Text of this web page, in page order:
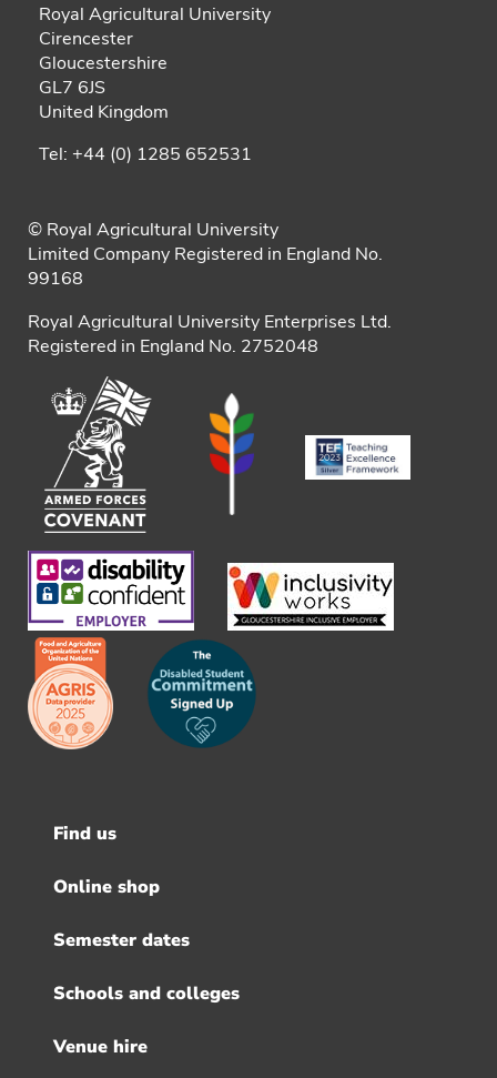
Royal Agricultural University
Cirencester
Gloucestershire
GL7 6JS
United Kingdom
Tel: +44 (0) 1285 652531
© Royal Agricultural University
Limited Company Registered in England No.
99168
Royal Agricultural University Enterprises Ltd.
Registered in England No. 2752048
Footer
menu
Find us
Online shop
Semester dates
Schools and colleges
Venue hire